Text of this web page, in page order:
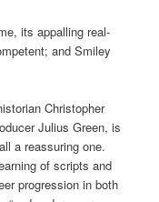
its appalling real-
and Smiley
Christopher
Julius Green, is
a reassuring one.
of scripts and
progression in both